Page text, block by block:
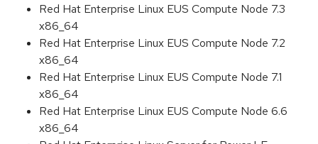
Red Hat Enterprise Linux EUS Compute Node 7.3
x86_64
Red Hat Enterprise Linux EUS Compute Node 7.2
x86_64
Red Hat Enterprise Linux EUS Compute Node 7.1
x86_64
Red Hat Enterprise Linux EUS Compute Node 6.6
x86_64